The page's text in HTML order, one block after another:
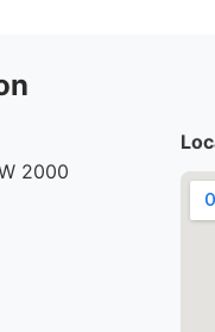
2000